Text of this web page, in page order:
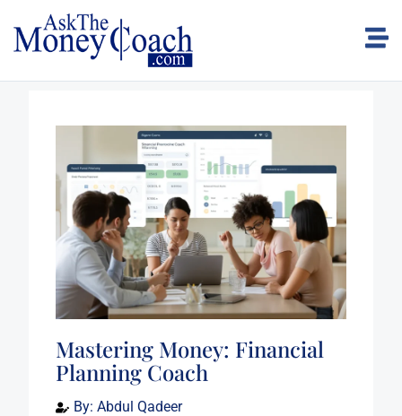
Mastering Money: Financial
Planning Coach
By: Abdul Qadeer